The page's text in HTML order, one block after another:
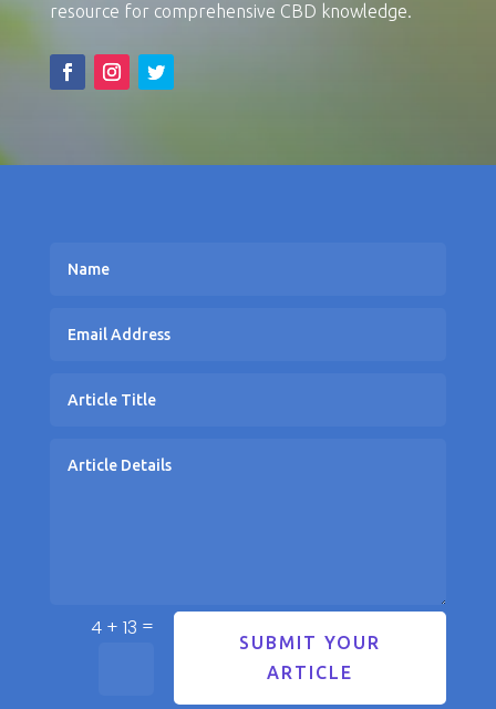
resource for comprehensive CBD knowledge.
4 + 13 =
SUBMIT YOUR
ARTICLE